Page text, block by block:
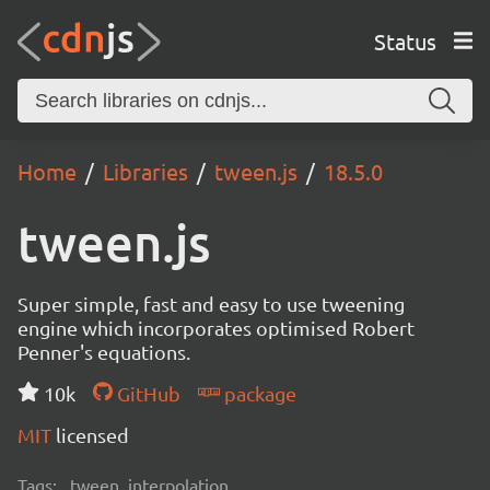
Status
Home Libraries tween.js 18.5.0
tween.js
Super simple, fast and easy to use tweening
engine which incorporates optimised Robert
Penner's equations.
10k
GitHub
package
MIT licensed
Tags: tween, interpolation